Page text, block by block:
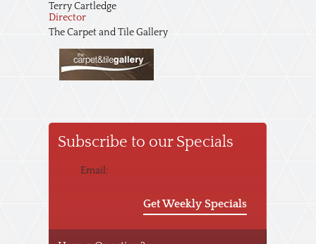
Terry Cartledge
Director
The Carpet and Tile Gallery
Subscribe to our Specials
Email:
Get Weekly Specials